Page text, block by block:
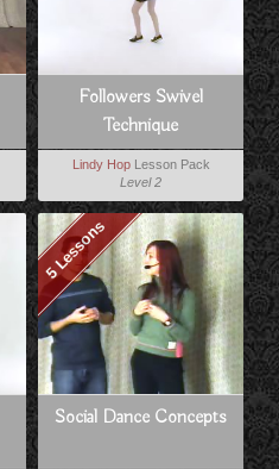
Followers Swivel
Technique
Lindy HopLesson Pack
Level 2
5 Lessons
Social Dance Concepts